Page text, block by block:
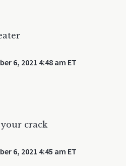
6, 2021 4:48 am ET
crack
6, 2021 4:45 am ET